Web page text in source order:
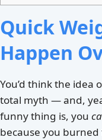
Quick
Happen
You’d think the idea
total myth — and,
funny thing is, you
because you